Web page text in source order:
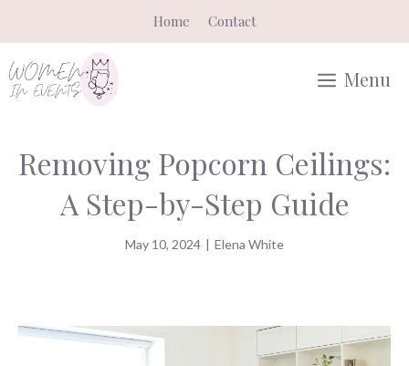
to
content
Home Contact
Menu
Removing Popcorn Ceilings:
A Step-by-Step Guide
May 10, 2024 | Elena White